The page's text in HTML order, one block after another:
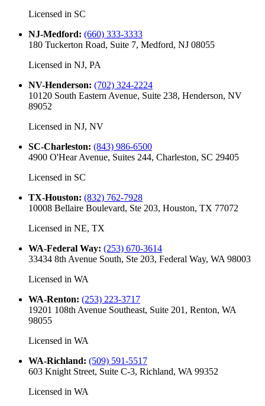
Licensed in SC
NJ-Medford: (660) 333-3333
180 Tuckerton Road, Suite 7, Medford, NJ 08055
Licensed in NJ, PA
NV-Henderson: (702) 324-2224
10120 South Eastern Avenue, Suite 238, Henderson, NV
89052
Licensed in NJ, NV
SC-Charleston: (843) 986-6500
4900 O'Hear Avenue, Suites 244, Charleston, SC 29405
Licensed in SC
TX-Houston: (832) 762-7928
10008 Bellaire Boulevard, Ste 203, Houston, TX 77072
Licensed in NE, TX
WA-Federal Way: (253) 670-3614
33434 8th Avenue South, Ste 203, Federal Way, WA 98003
Licensed in WA
WA-Renton: (253) 223-3717
19201 108th Avenue Southeast, Suite 201, Renton, WA
98055
Licensed in WA
WA-Richland: (509) 591-5517
603 Knight Street, Suite C-3, Richland, WA 99352
Licensed in WA